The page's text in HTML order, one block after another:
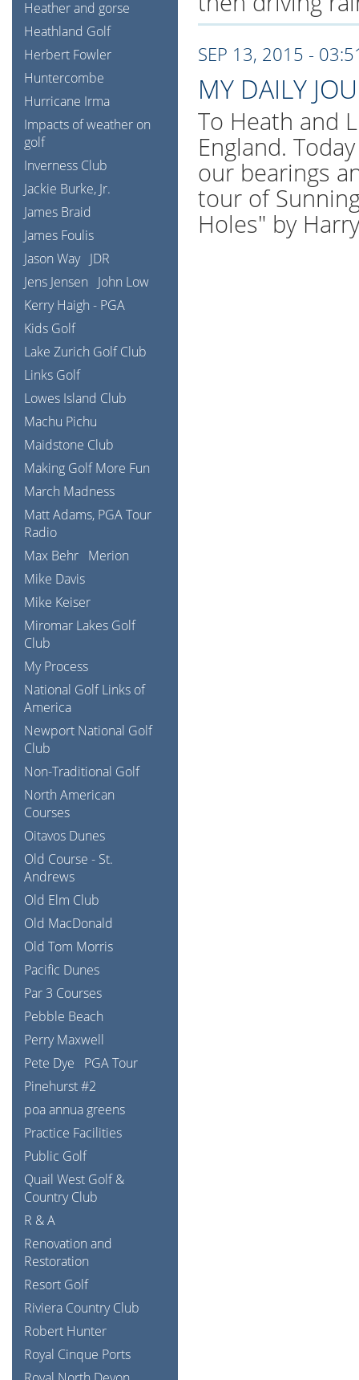
SEP 13, 2015 -
MY DAILY
To Heath and
England.
our bearings
tour of
Holes" by
Heather and gorse
Heathland Golf
Herbert Fowler
Huntercombe
Hurricane Irma
Impacts of weather on
golf
Inverness Club
Jackie Burke, Jr.
James Braid
James Foulis
Jason Way JDR
Jens Jensen
John Low
Kerry Haigh - PGA
Kids Golf
Lake Zurich Golf Club
Links Golf
Lowes Island Club
Machu Pichu
Maidstone Club
Making Golf More Fun
March Madness
Matt Adams, PGA Tour
Radio
Max Behr Merion
Mike Davis
Mike Keiser
Miromar Lakes Golf
Club
My Process
National Golf Links of
America
Newport National Golf
Club
Non-Traditional Golf
North American
Courses
Oitavos Dunes
Old Course - St.
Andrews
Old Elm Club
Old MacDonald
Old Tom Morris
Pacific Dunes
Par 3 Courses
Pebble Beach
Perry Maxwell
Pete Dye
PGA Tour
Pinehurst #2
poa annua greens
Practice Facilities
Public Golf
Quail West Golf &
Country Club
R & A
Renovation and
Restoration
Resort Golf
Riviera Country Club
Robert Hunter
Royal Cinque Ports